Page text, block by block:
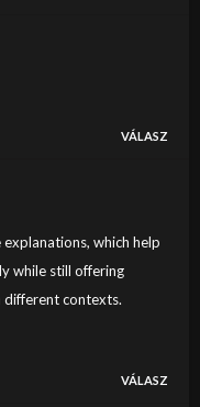
VÁLASZ
which help
while still offering
different contexts.
VÁLASZ